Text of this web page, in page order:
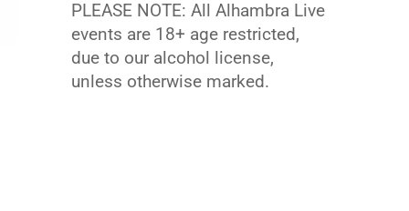
PLEASE NOTE: All Alhambra Live
events are 18+ age restricted,
due to our alcohol license,
unless otherwise marked.